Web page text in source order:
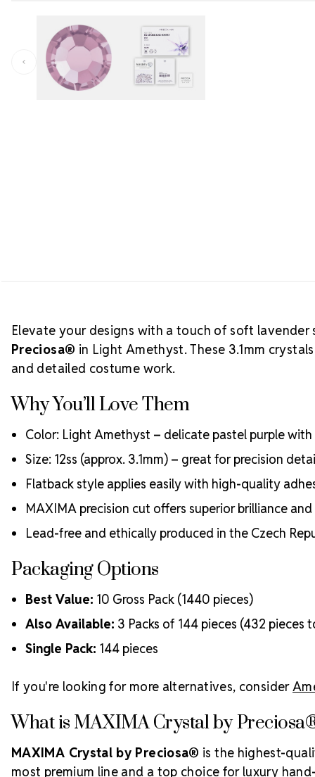
Elevate your designs with a touch of soft lavender
Preciosa® in Light Amethyst. These 3.1mm
and detailed costume work.
Why You’ll Love Them
Color: Light Amethyst – delicate pastel purple
Size: 12ss (approx. 3.1mm) – great for precision
Flatback style applies easily with high-quality
MAXIMA precision cut offers superior brilliance
Lead-free and ethically produced in the Czech
Packaging Options
Best Value: 10 Gross Pack (1440 pieces)
Also Available: 3 Packs of 144 pieces (432 pieces
Single Pack: 144 pieces
If you're looking for more alternatives, consider
What is MAXIMA Crystal by
MAXIMA Crystal by Preciosa® is the highest-
most premium line and a top choice for luxury